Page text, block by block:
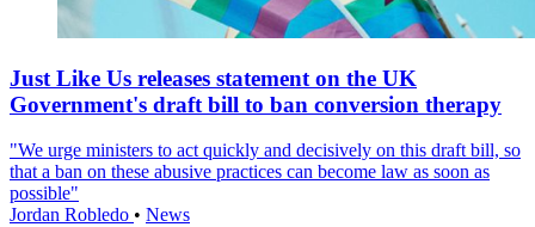
Just Like Us releases statement on the UK
Government's draft bill to ban conversion therapy
"We urge ministers to act quickly and decisively on this draft bill, so
that a ban on these abusive practices can become law as soon as
possible"
Jordan Robledo • News